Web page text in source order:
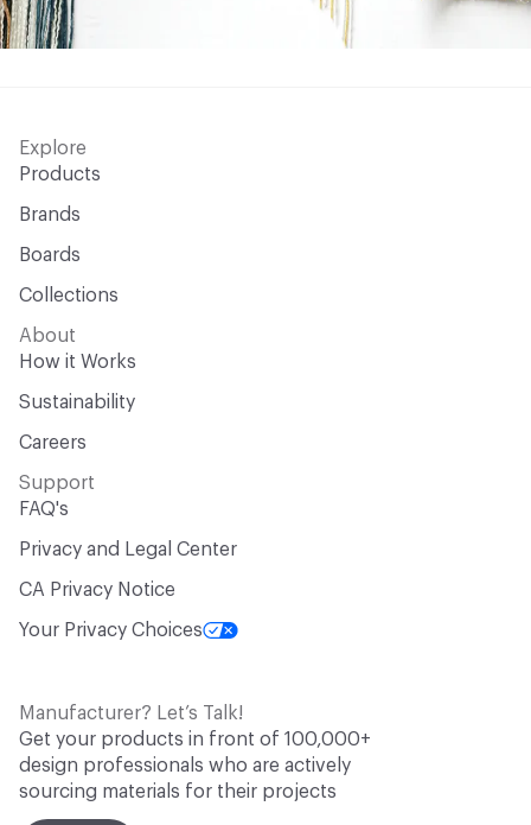
Explore
Products
Brands
Boards
Collections
About
How it Works
Sustainability
Careers
Support
FAQ's
Privacy and Legal Center
CA Privacy Notice
Your Privacy Choices
Manufacturer? Let’s Talk!
Get your products in front of 100,000+
design professionals who are actively
sourcing materials for their projects